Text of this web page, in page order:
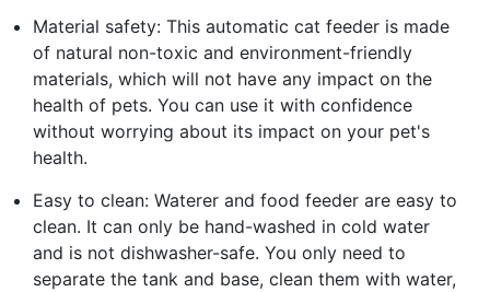
Material safety: This automatic cat feeder is made
of natural non-toxic and environment-friendly
materials, which will not have any impact on the
health of pets. You can use it with confidence
without worrying about its impact on your pet's
health.
Easy to clean: Waterer and food feeder are easy to
clean. It can only be hand-washed in cold water
and is not dishwasher-safe. You only need to
separate the tank and base, clean them with water,